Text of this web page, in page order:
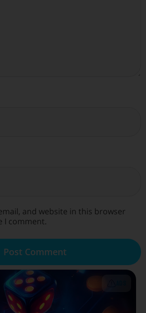
and website in this browser
I comment.